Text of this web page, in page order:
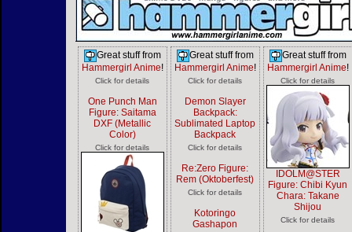
Great stuff from
Hammergirl Anime!
Click for details
One Punch Man
Figure: Saitama
DXF (Metallic
Color)
Click for details
Great stuff from
Hammergirl Anime!
Click for details
Demon Slayer
Backpack:
Sublimated Laptop
Backpack
Click for details
Re:Zero Figure:
Rem (Oktoberfest)
Click for details
Kotoringo
Gashapon
Great stuff from
Hammergirl Anime!
Click for details
IDOLM@STER
Figure: Chibi Kyun
Chara: Takane
Shijou
Click for details